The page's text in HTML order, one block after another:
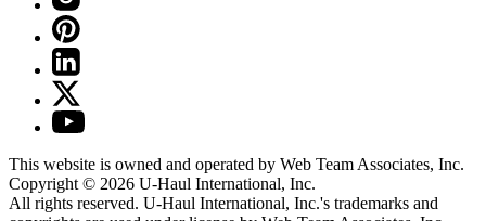
This website is owned and operated by Web Team Associates, Inc.
Copyright © 2026 U-Haul International, Inc.
All rights reserved. U-Haul International, Inc.'s trademarks and